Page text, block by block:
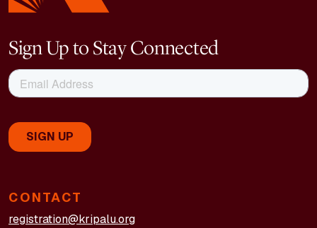
CONTACT
registration@kripalu.org
Sign Up to Stay Connected